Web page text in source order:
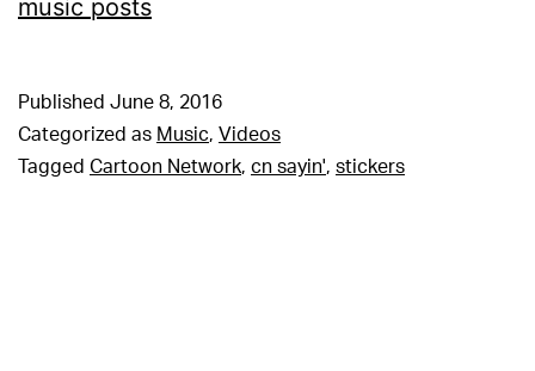
music posts
Published June 8, 2016
Categorized as Music, Videos
Tagged Cartoon Network, cn sayin', stickers